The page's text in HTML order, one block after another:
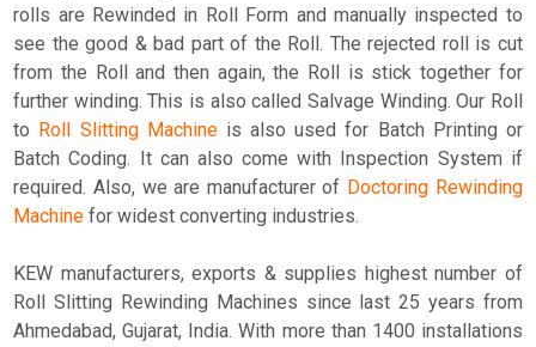
rolls are Rewinded in Roll Form and manually inspected to
see the good & bad part of the Roll. The rejected roll is cut
from the Roll and then again, the Roll is stick together for
further winding. This is also called Salvage Winding. Our Roll
to Roll Slitting Machineis also used for Batch Printing or
Batch Coding. It can also come with Inspection System if
required. Also, we are manufacturer of Doctoring Rewinding
Machine for widest converting industries.
KEW manufacturers, exports & supplies highest number of
Roll Slitting Rewinding Machines since last 25 years from
Ahmedabad, Gujarat, India. With more than 1400 installations